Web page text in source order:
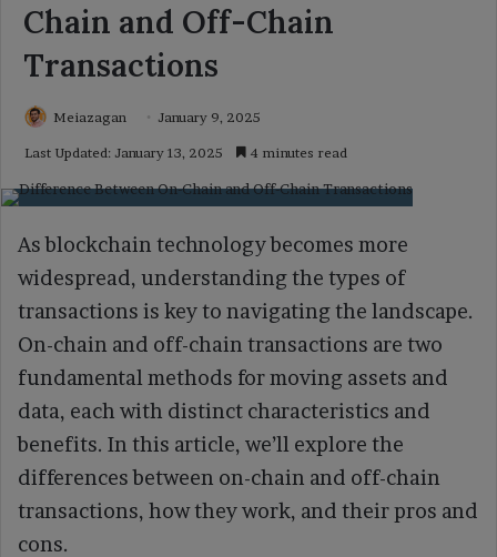
Chain and Off-Chain
Transactions
Meiazagan January 9, 2025
Last Updated: January 13, 2025 4 minutes read
As blockchain technology becomes more
widespread, understanding the types of
transactions is key to navigating the landscape.
On-chain and off-chain transactions are two
fundamental methods for moving assets and
data, each with distinct characteristics and
benefits. In this article, we’ll explore the
differences between on-chain and off-chain
transactions, how they work, and their pros and
cons.